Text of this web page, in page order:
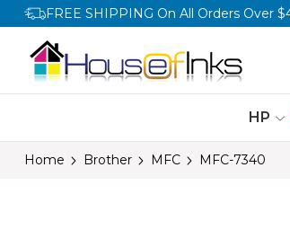
FREE SHIPPING On All Orders Over
HP
Home Brother MFC MFC-7340